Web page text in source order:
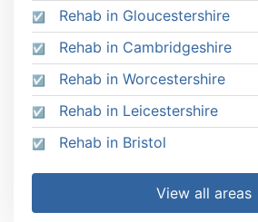
Rehab in Gloucestershire
Rehab in Cambridgeshire
Rehab in Worcestershire
Rehab in Leicestershire
Rehab in Bristol
View all areas